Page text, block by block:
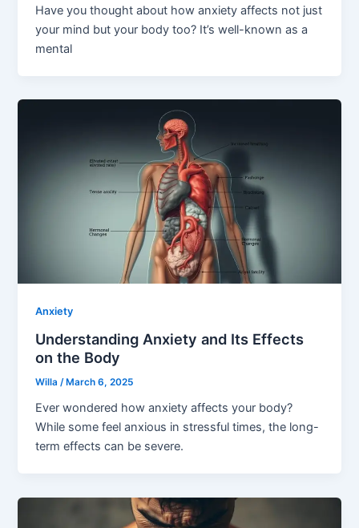
Have you thought about how anxiety affects not just
your mind but your body too? It’s well-known as a
mental
Anxiety
Understanding Anxiety and Its Effects
on the Body
Willa /March 6, 2025
Ever wondered how anxiety affects your body?
While some feel anxious in stressful times, the long-
term effects can be severe.